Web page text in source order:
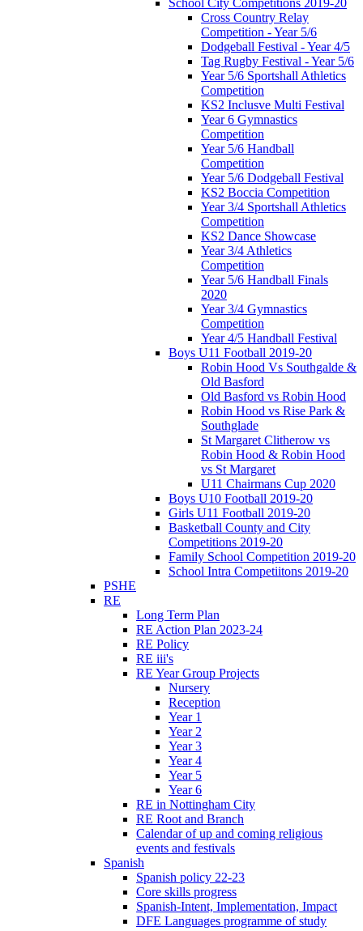
Cross Country Relay
Competition - Year 5/6
Dodgeball Festival - Year 4/5
Tag Rugby Festival - Year 5/6
Year 5/6 Sportshall Athletics
Competition
KS2 Inclusve Multi Festival
Year 6 Gymnastics
Competition
Year 5/6 Handball
Competition
Year 5/6 Dodgeball Festival
KS2 Boccia Competition
Year 3/4 Sportshall Athletics
Competition
KS2 Dance Showcase
Year 3/4 Athletics
Competition
Year 5/6 Handball Finals
2020
Year 3/4 Gymnastics
Competition
Year 4/5 Handball Festival
Boys U11 Football 2019-20
Robin Hood Vs Southgalde &
Old Basford
Old Basford vs Robin Hood
Robin Hood vs Rise Park &
Southglade
St Margaret Clitherow vs
Robin Hood & Robin Hood
vs St Margaret
U11 Chairmans Cup 2020
Boys U10 Football 2019-20
Girls U11 Football 2019-20
Basketball County and City
Competitions 2019-20
Family School Competition 2019-20
School Intra Competiitons 2019-20
PSHE
RE
Long Term Plan
RE Action Plan 2023-24
RE Policy
RE iii's
RE Year Group Projects
Nursery
Reception
Year 1
Year 2
Year 3
Year 4
Year 5
Year 6
RE in Nottingham City
RE Root and Branch
Calendar of up and coming religious
events and festivals
Spanish
Spanish policy 22-23
Core skills progress
Spanish-Intent, Implementation, Impact
DFE Languages programme of study